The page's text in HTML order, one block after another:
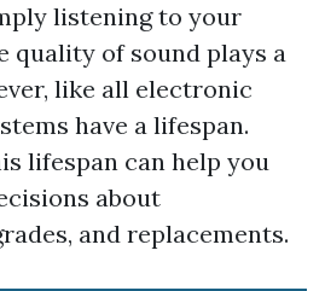
listening to your
quality of sound plays a
like all electronic
have a lifespan.
lifespan can help you
about
and replacements.